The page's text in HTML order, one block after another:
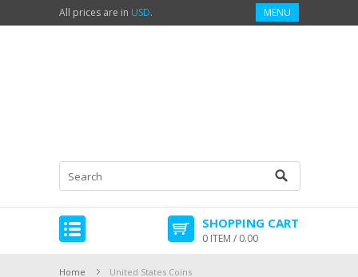
All prices are in USD. MENU
SHOPPING CART
0 ITEM / 0.00
Home United States Coins